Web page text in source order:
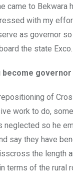
came to
with my
as governor
the state Exco.
become
of
work to do,
so he
say they have
the length
terms of the